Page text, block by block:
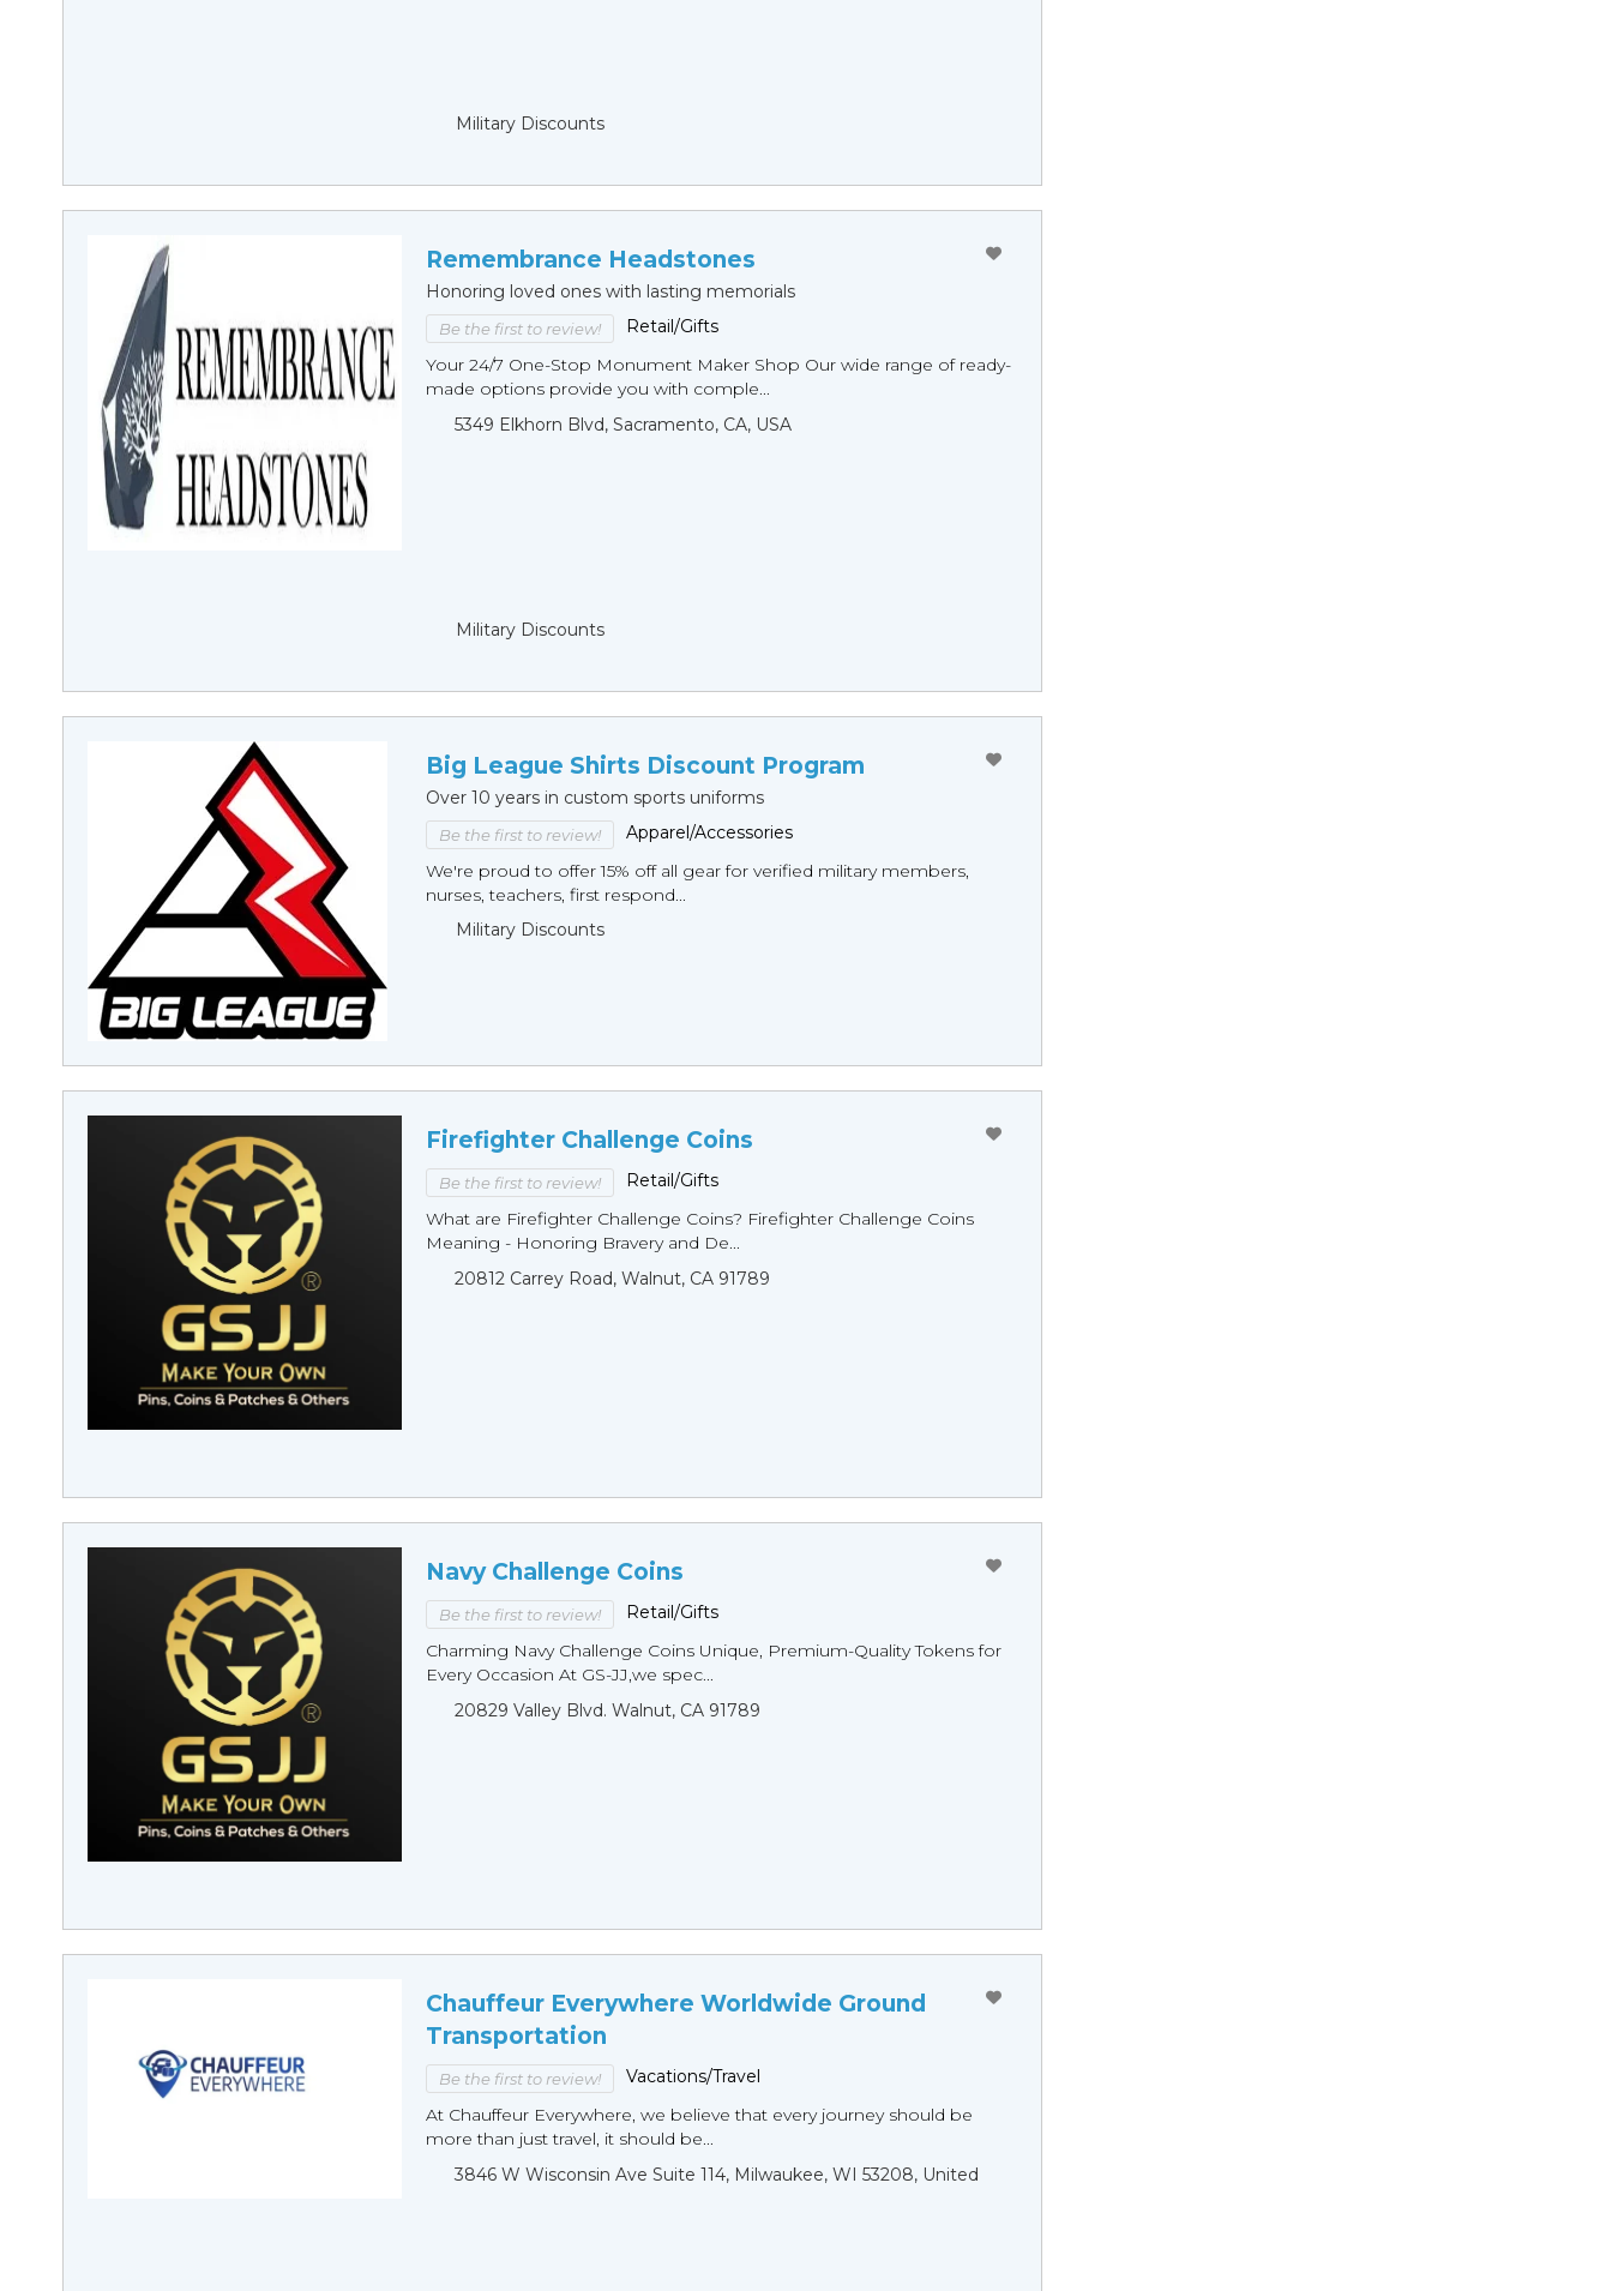
Military Discounts
Remembrance Headstones
Honoring loved ones with lasting memorials
Be the first to review!
Retail/Gifts
Your 24/7 One-Stop Monument Мaker Shop Our wide range of ready-
made options provide you with comple...
5349 Elkhorn Blvd, Sacramento, CA, USA
Military Discounts
Big League Shirts Discount Program
Over 10 years in custom sports uniforms
Be the first to review!
Apparel/Accessories
We're proud to offer 15% off all gear for verified military members,
nurses, teachers, first respond...
Military Discounts
Firefighter Challenge Coins
Be the first to review!
Retail/Gifts
What are Firefighter Challenge Coins? Firefighter Challenge Coins
Meaning - Honoring Bravery and De...
20812 Carrey Road, Walnut, CA 91789
Navy Challenge Coins
Be the first to review!
Retail/Gifts
Charming Navy Challenge Coins Unique, Premium-Quality Tokens for
Every Occasion At GS-JJ,we spec...
20829 Valley Blvd. Walnut, CA 91789
Chauffeur Everywhere Worldwide Ground
Transportation
Be the first to review!
Vacations/Travel
At Chauffeur Everywhere, we believe that every journey should be
more than just travel, it should be...
3846 W Wisconsin Ave Suite 114, Milwaukee, WI 53208, United